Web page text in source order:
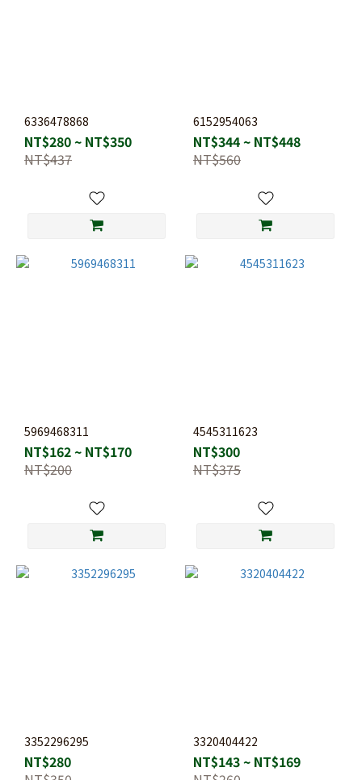
6336478868
NT$280 ~ NT$350
NT$437
6152954063
NT$344 ~ NT$448
NT$560
5969468311
NT$162 ~ NT$170
NT$200
4545311623
NT$300
NT$375
3352296295
NT$280
3320404422
NT$143 ~ NT$169